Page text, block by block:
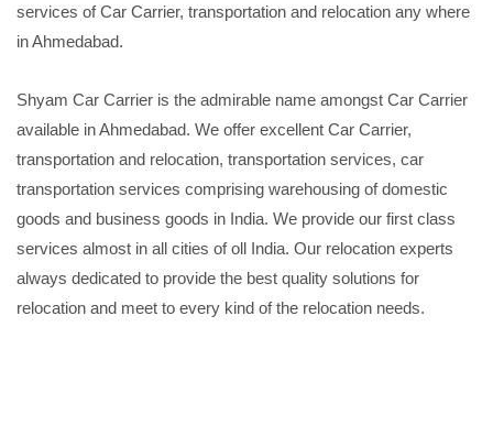
services of Car Carrier, transportation and relocation any where
in Ahmedabad.
Shyam Car Carrier is the admirable name amongst Car Carrier
available in Ahmedabad. We offer excellent Car Carrier,
transportation and relocation, transportation services, car
transportation services comprising warehousing of domestic
goods and business goods in India. We provide our first class
services almost in all cities of oll India. Our relocation experts
always dedicated to provide the best quality solutions for
relocation and meet to every kind of the relocation needs.